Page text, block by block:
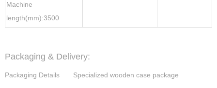
Machine
length(mm):3500
Packaging & Delivery:
Packaging Details Specialized wooden case package